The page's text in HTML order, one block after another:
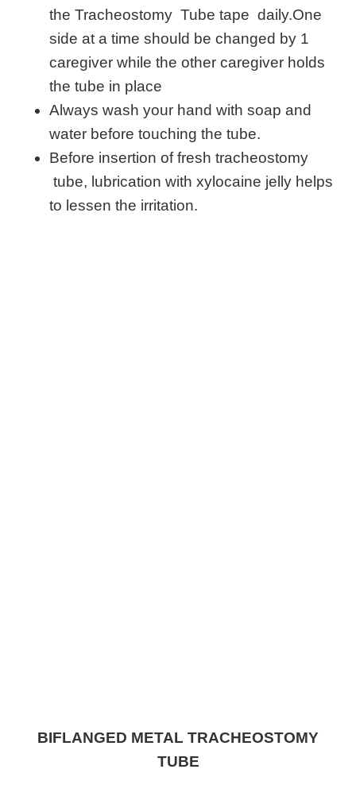
the Tracheostomy Tube tape daily.One
side at a time should be changed by 1
caregiver while the other caregiver holds
the tube in place
Always wash your hand with soap and
water before touching the tube.
Before insertion of fresh tracheostomy
tube, lubrication with xylocaine jelly helps
to lessen the irritation.
BIFLANGED METAL TRACHEOSTOMY
TUBE